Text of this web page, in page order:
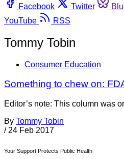
Facebook
Twitter
YouTube
RSS
Tommy Tobin
Consumer Education
Something to chew on:
Editor’s note: This column was
By Tommy Tobin
/ 24 Feb 2017
Your Support Protects Public Health